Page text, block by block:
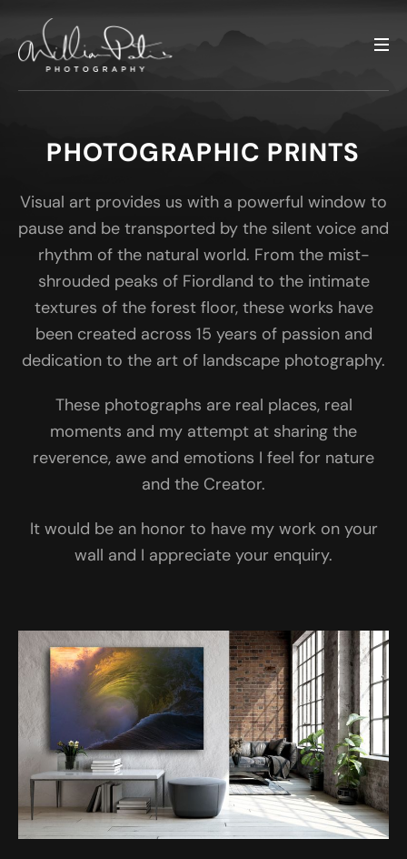
PHOTOGRAPHIC PRINTS
Visual art provides us with a powerful window to
pause and be transported by the silent voice and
rhythm of the natural world. From the mist-
shrouded peaks of Fiordland to the intimate
textures of the forest floor, these works have
been created across 15 years of passion and
dedication to the art of landscape photography.
These photographs are real places, real
moments and my attempt at sharing the
reverence, awe and emotions I feel for nature
and the Creator.
It would be an honor to have my work on your
wall and I appreciate your enquiry.